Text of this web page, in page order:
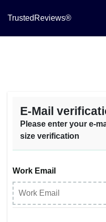
TrustedReviews®
E-Mail
Please enter your e-
size verification
Work Email